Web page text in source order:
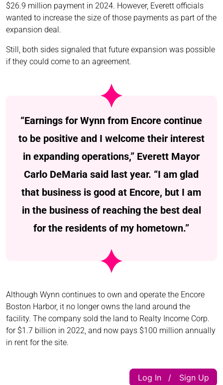
$26.9 million payment in 2024. However, Everett officials
wanted to increase the size of those payments as part of the
expansion deal.
Still, both sides signaled that future expansion was possible
if they could come to an agreement.
“Earnings for Wynn from Encore continue
to be positive and I welcome their interest
in expanding operations,” Everett Mayor
Carlo DeMaria said last year. “I am glad
that business is good at Encore, but I am
in the business of reaching the best deal
for the residents of my hometown.”
Although Wynn continues to own and operate the Encore
Boston Harbor, it no longer owns the land around the
facility. The company sold the land to Realty Income Corp.
for $1.7 billion in 2022, and now pays $100 million annually
in rent for the site.
Log In | Sign Up